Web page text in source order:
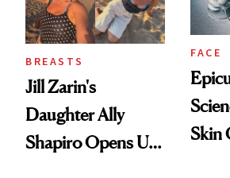
BREASTS
Jill Zarin's
Daughter Ally
Shapiro Opens Up
FACE
Skin